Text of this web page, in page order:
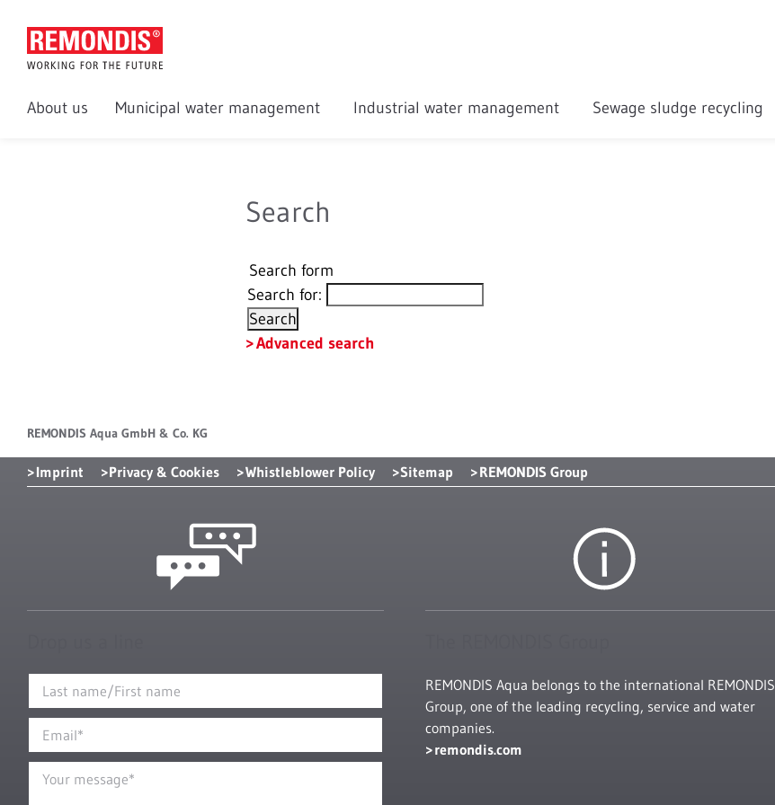
About us Municipal water management Industrial water management Sewage sludge recycling
Search
Search form
Search for:
Advanced search
REMONDIS Aqua GmbH & Co. KG
Imprint Privacy & Cookies Whistleblower Policy Sitemap REMONDIS Group
REMONDIS Aqua belongs to the international REMONDIS
Group, one of the leading recycling, service and water
companies.
remondis.com